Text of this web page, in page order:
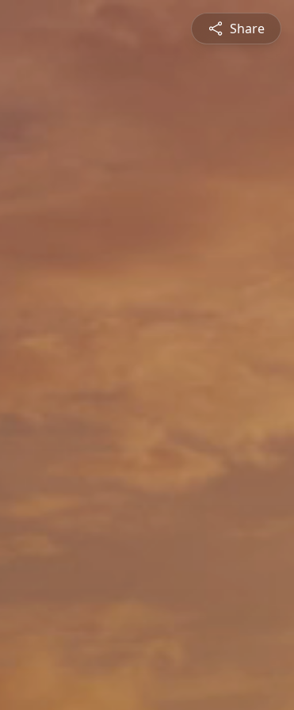
Share